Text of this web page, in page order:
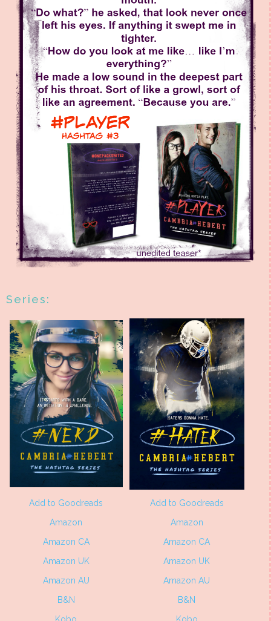
Series:
Add to Goodreads
Amazon
Amazon CA
Amazon UK
Amazon AU
B&N
Add to Goodreads
Amazon
Amazon CA
Amazon UK
Amazon AU
B&N